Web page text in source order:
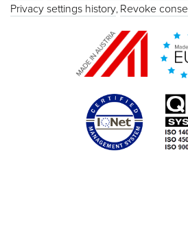
Privacy settings history Revoke